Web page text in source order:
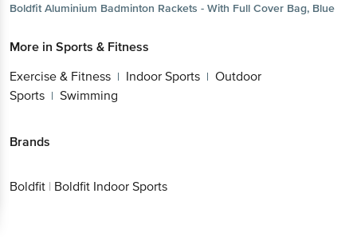
Boldfit Aluminium Badminton Rackets - With Full Cover Bag, Blue
More in Sports & Fitness
Exercise & Fitness | Indoor Sports | Outdoor
Sports | Swimming
Brands
Boldfit | Boldfit Indoor Sports